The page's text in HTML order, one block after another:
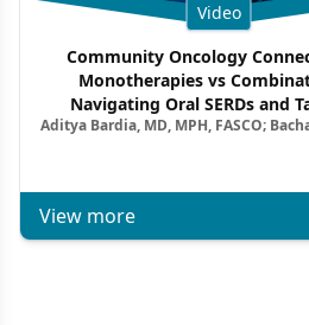
Video
Community Oncology
Monotherapies vs
Navigating Oral SERDs and
Combination Strategies in
Aditya Bardia, MD, MPH, FASCO;
View more